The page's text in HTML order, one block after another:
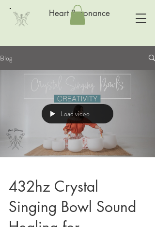
Heart Resonance
Blog
Load video
432hz Crystal
Singing Bowl Sound